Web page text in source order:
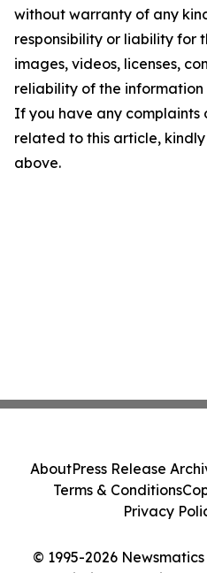
without warranty of any
responsibility or liability for
images, videos, licenses,
reliability of the
If you have any complaints
related to this article,
above.
© 1995-2026
AboutPress Release
Terms & Conditions
Privacy